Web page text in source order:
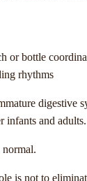
or bottle
rhythms
digestive
infants and adults.
normal.
is not to